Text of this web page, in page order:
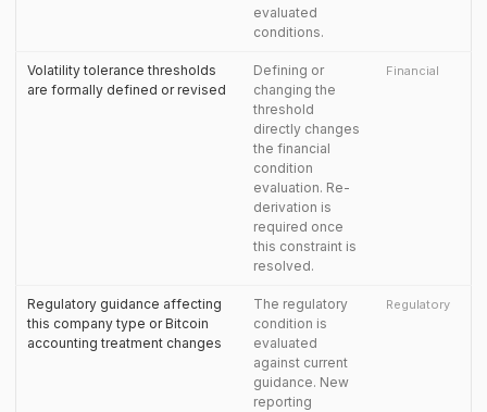
evaluated
conditions.
Volatility tolerance thresholds
are formally defined or revised
Defining or
changing the
threshold
directly changes
the financial
condition
evaluation. Re-
derivation is
required once
this constraint is
resolved.
Financial
Regulatory guidance affecting
this company type or Bitcoin
accounting treatment changes
The regulatory
condition is
evaluated
against current
guidance. New
reporting
Regulatory